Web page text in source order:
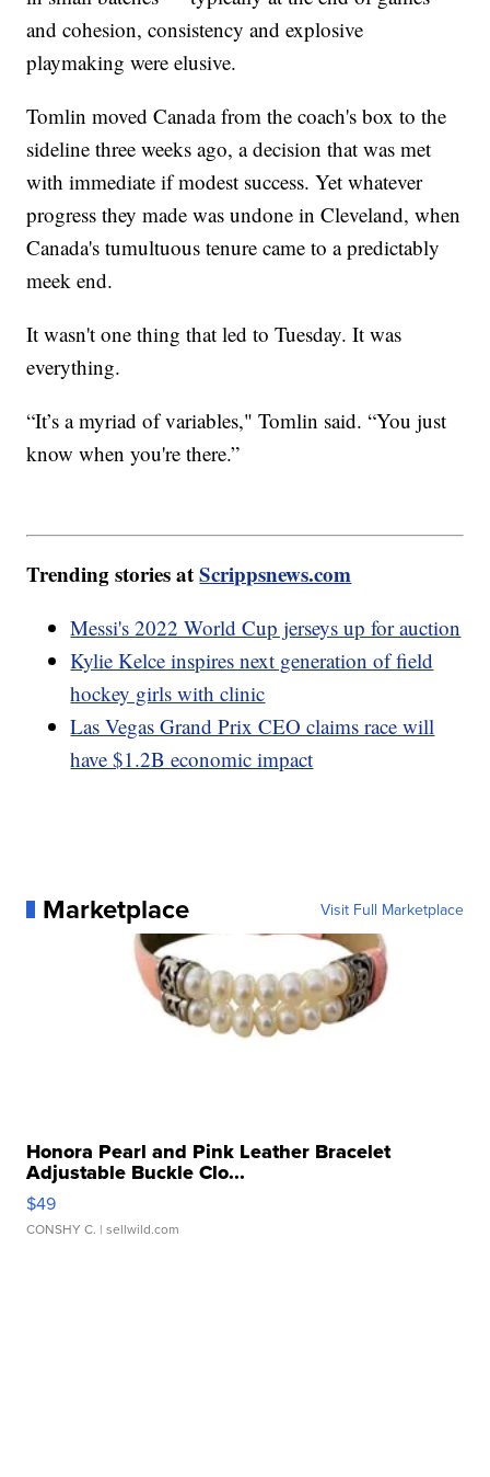
and cohesion, consistency and explosive
playmaking were elusive.
Tomlin moved Canada from the coach's box to the
sideline three weeks ago, a decision that was met
with immediate if modest success. Yet whatever
progress they made was undone in Cleveland, when
Canada's tumultuous tenure came to a predictably
meek end.
It wasn't one thing that led to Tuesday. It was
everything.
“It’s a myriad of variables," Tomlin said. “You just
know when you're there.”
Trending stories atScrippsnews.com
Messi's 2022 World Cup jerseys up for auction
Kylie Kelce inspires next generation of field
hockey girls with clinic
Las Vegas Grand Prix CEO claims race will
have $1.2B economic impact
Marketplace Visit Full Marketplace
Honora Pearl and Pink Leather Bracelet
Adjustable Buckle Clo...
$49
CONSHY C. | sellwild.com